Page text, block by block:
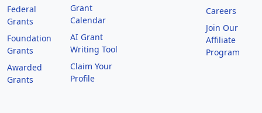
Federal
Grants
Foundation
Grants
Awarded
Grants
Grant
Calendar
AI Grant
Writing Tool
Claim Your
Profile
Careers
Join Our
Affiliate
Program